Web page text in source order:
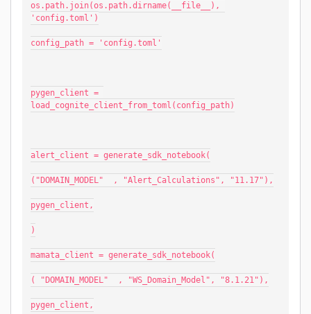
os.path.join(os.path.dirname(__file__),
'config.toml')
config_path = 'config.toml'
pygen_client =
load_cognite_client_from_toml(config_path)
alert_client = generate_sdk_notebook(
("DOMAIN_MODEL"  , "Alert_Calculations", "11.17"),
pygen_client,
)
mamata_client = generate_sdk_notebook(
( "DOMAIN_MODEL"  , "WS_Domain_Model", "8.1.21"),
pygen_client,